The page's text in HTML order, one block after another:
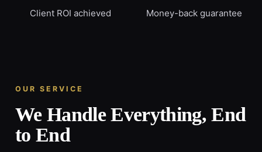
Client ROI achieved Money-back guarantee
OUR SERVICE
We Handle Everything, End
to End